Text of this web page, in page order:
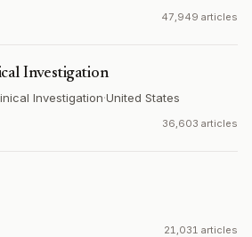
47,949 articles
Investigation
Investigation·United States
36,603 articles
21,031 articles